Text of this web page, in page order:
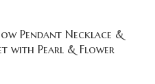
Pendant Necklace &
with Pearl & Flower